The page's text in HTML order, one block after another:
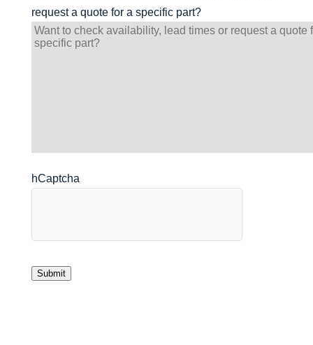
request a quote for a specific part?
hCaptcha
Submit